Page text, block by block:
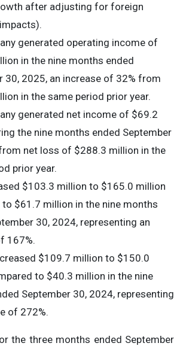
after adjusting for foreign
generated operating income of
in the nine months ended
30, 2025, an increase of 32% from
in the same period prior year.
generated net income of $69.2
the nine months ended September
net loss of $288.3 million in the
prior year.
$103.3 million to $165.0 million
$61.7 million in the nine months
30, 2024, representing an
167%.
$109.7 million to $150.0
to $40.3 million in the nine
September 30, 2024, representing
of 272%.
the three months ended September